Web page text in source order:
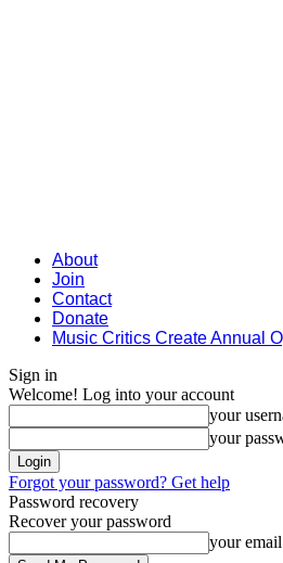
About
Join
Contact
Donate
Music Critics Create Annual
Sign in
Welcome! Log into your account
your
your
Forgot your password? Get help
Password recovery
Recover your password
your email